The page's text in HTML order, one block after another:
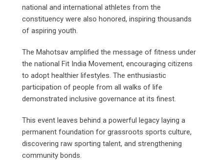
national and international athletes from the
constituency were also honored, inspiring thousands
of aspiring youth.
The Mahotsav amplified the message of fitness under
the national Fit India Movement, encouraging citizens
to adopt healthier lifestyles. The enthusiastic
participation of people from all walks of life
demonstrated inclusive governance at its finest.
This event leaves behind a powerful legacy laying a
permanent foundation for grassroots sports culture,
discovering raw sporting talent, and strengthening
community bonds.